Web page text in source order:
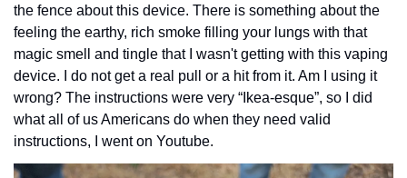
the fence about this device. There is something about the
feeling the earthy, rich smoke filling your lungs with that
magic smell and tingle that I wasn't getting with this vaping
device. I do not get a real pull or a hit from it. Am I using it
wrong? The instructions were very “Ikea-esque”, so I did
what all of us Americans do when they need valid
instructions, I went on Youtube.